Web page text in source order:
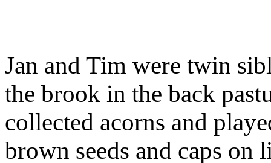
Jan and Tim were twin
the brook in the back
collected acorns and
brown seeds and caps